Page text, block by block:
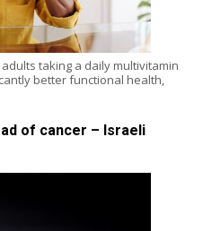
taking a daily multivitamin
better functional health,
of cancer – Israeli